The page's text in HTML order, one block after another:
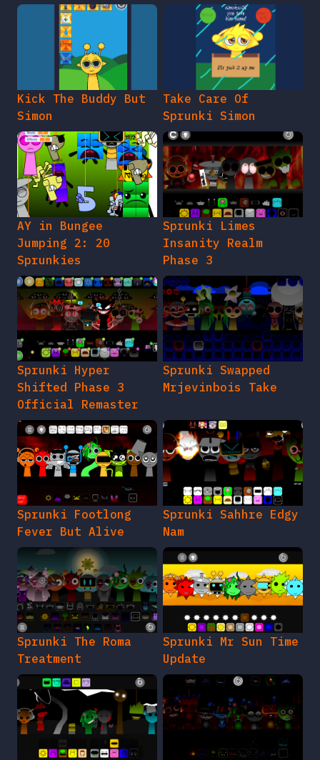
Kick The Buddy But
Simon
Take Care Of
Sprunki Simon
AY in Bungee
Jumping 2: 20
Sprunkies
Sprunki Limes
Insanity Realm
Phase 3
Sprunki Hyper
Shifted Phase 3
Official Remaster
Sprunki Swapped
Mrjevinbois Take
Sprunki Footlong
Fever But Alive
Sprunki Sahhre Edgy
Nam
Sprunki The Roma
Treatment
Sprunki Mr Sun Time
Update